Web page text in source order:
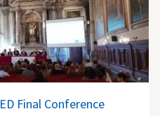
Final Conference